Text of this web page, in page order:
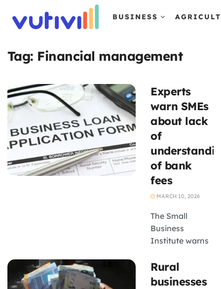
BUSINESS
Tag: Financial management
Experts
warn SMEs
about lack
of
of bank
fees
MARCH 10, 2026
The Small
Business
Institute warns
costs related to
banking are
Rural
businesses